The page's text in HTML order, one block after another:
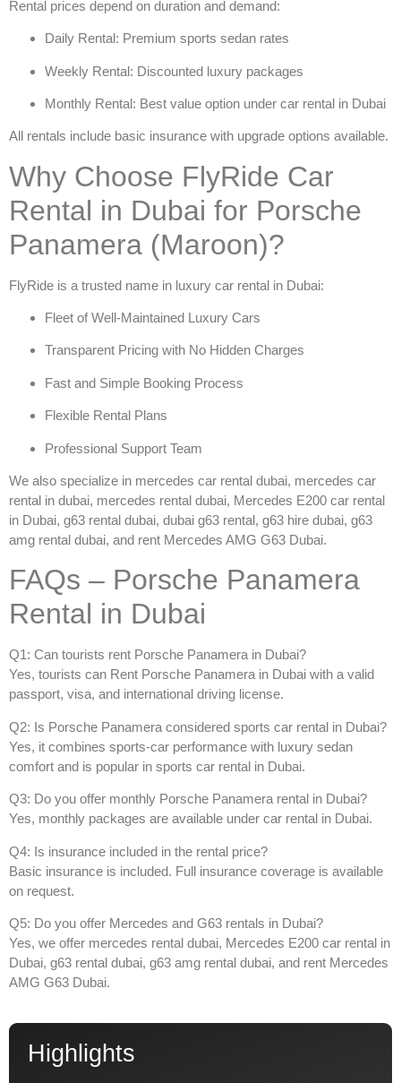
Rental prices depend on duration and demand:
Daily Rental: Premium sports sedan rates
Weekly Rental: Discounted luxury packages
Monthly Rental: Best value option under car rental in Dubai
All rentals include basic insurance with upgrade options available.
Why Choose FlyRide Car
Rental in Dubai for Porsche
Panamera (Maroon)?
FlyRide is a trusted name in luxury car rental in Dubai:
Fleet of Well-Maintained Luxury Cars
Transparent Pricing with No Hidden Charges
Fast and Simple Booking Process
Flexible Rental Plans
Professional Support Team
We also specialize in mercedes car rental dubai, mercedes car
rental in dubai, mercedes rental dubai, Mercedes E200 car rental
in Dubai, g63 rental dubai, dubai g63 rental, g63 hire dubai, g63
amg rental dubai, and rent Mercedes AMG G63 Dubai.
FAQs – Porsche Panamera
Rental in Dubai
Q1: Can tourists rent Porsche Panamera in Dubai?
Yes, tourists can Rent Porsche Panamera in Dubai with a valid
passport, visa, and international driving license.
Q2: Is Porsche Panamera considered sports car rental in Dubai?
Yes, it combines sports-car performance with luxury sedan
comfort and is popular in sports car rental in Dubai.
Q3: Do you offer monthly Porsche Panamera rental in Dubai?
Yes, monthly packages are available under car rental in Dubai.
Q4: Is insurance included in the rental price?
Basic insurance is included. Full insurance coverage is available
on request.
Q5: Do you offer Mercedes and G63 rentals in Dubai?
Yes, we offer mercedes rental dubai, Mercedes E200 car rental in
Dubai, g63 rental dubai, g63 amg rental dubai, and rent Mercedes
AMG G63 Dubai.
Highlights